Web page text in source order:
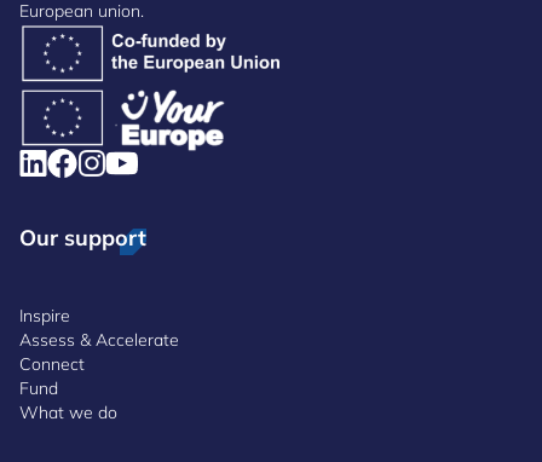
European union.
Our support
Inspire
Assess & Accelerate
Connect
Fund
What we do